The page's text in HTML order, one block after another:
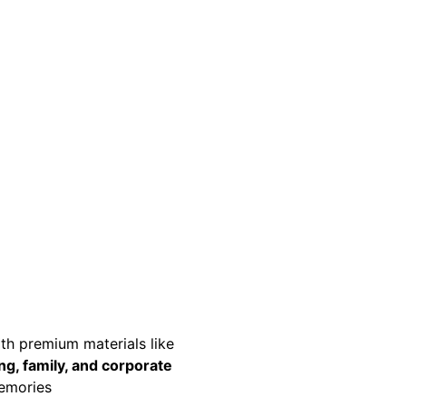
premium materials like
family, and corporate